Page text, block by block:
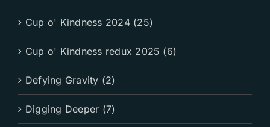
Cup o' Kindness 2024 (25)
Cup o' Kindness redux 2025 (6)
Defying Gravity (2)
Digging Deeper (7)